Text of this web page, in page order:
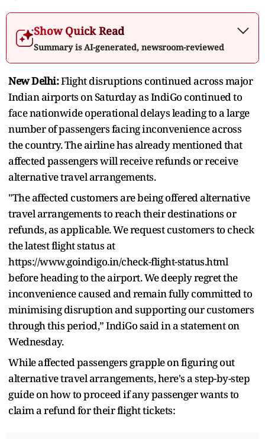
Show Quick Read
Summary is AI-generated, newsroom-reviewed
New Delhi:Flight disruptions continued across major
Indian airports on Saturday as IndiGo continued to
face nationwide operational delays leading to a large
number of passengers facing inconvenience across
the country. The airline has already mentioned that
affected passengers will receive refunds or receive
alternative travel arrangements.
"The affected customers are being offered alternative
travel arrangements to reach their destinations or
refunds, as applicable. We request customers to check
the latest flight status at
https://www.goindigo.in/check-flight-status.html
before heading to the airport. We deeply regret the
inconvenience caused and remain fully committed to
minimising disruption and supporting our customers
through this period,” IndiGo said in a statement on
Wednesday.
While affected passengers grapple on figuring out
alternative travel arrangements, here's a step-by-step
guide on how to proceed if any passenger wants to
claim a refund for their flight tickets: